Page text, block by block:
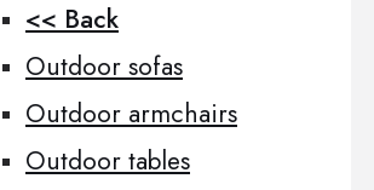
<< Back
Outdoor sofas
Outdoor armchairs
Outdoor tables